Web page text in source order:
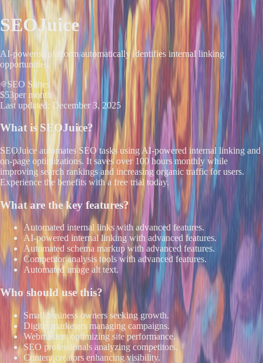
SEOJuice
AI-powered platform automatically identifies internal linking
opportunities.
SEO Suites
$53per month
Last updated: December 3, 2025
What is SEOJuice?
SEOJuice automates SEO tasks using AI-powered internal linking and
on-page optimizations. It saves over 100 hours monthly while
improving search rankings and increasing organic traffic for users.
Experience the benefits with a free trial today.
What are the key features?
Automated internal links with advanced features.
AI-powered internal linking with advanced features.
Automated schema markup with advanced features.
Competitor analysis tools with advanced features.
Automated image alt text.
Who should use this?
Small business owners seeking growth.
Digital marketers managing campaigns.
Webmasters optimizing site performance.
SEO professionals analyzing competitors.
Content creators enhancing visibility.